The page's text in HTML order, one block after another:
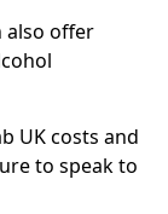
also offer
UK costs and
to speak to